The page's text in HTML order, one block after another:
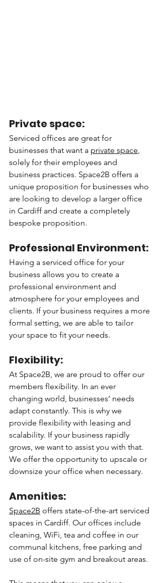
Private space:
Serviced offices are great for
businesses that want a private space,
solely for their employees and
business practices. Space2B offers a
unique proposition for businesses who
are looking to develop a larger office
in Cardiff and create a completely
bespoke proposition.
Professional Environment:
Having a serviced office for your
business allows you to create a
professional environment and
atmosphere for your employees and
clients. If your business requires a more
formal setting, we are able to tailor
your space to fit your needs.
Flexibility:
At Space2B, we are proud to offer our
members flexibility. In an ever
changing world, businesses’ needs
adapt constantly. This is why we
provide flexibility with leasing and
scalability. If your business rapidly
grows, we want to assist you with that.
We offer the opportunity to upscale or
downsize your office when necessary.
Amenities:
Space2B offers state-of-the-art serviced
spaces in Cardiff. Our offices include
cleaning, WiFi, tea and coffee in our
communal kitchens, free parking and
use of on-site gym and breakout areas.